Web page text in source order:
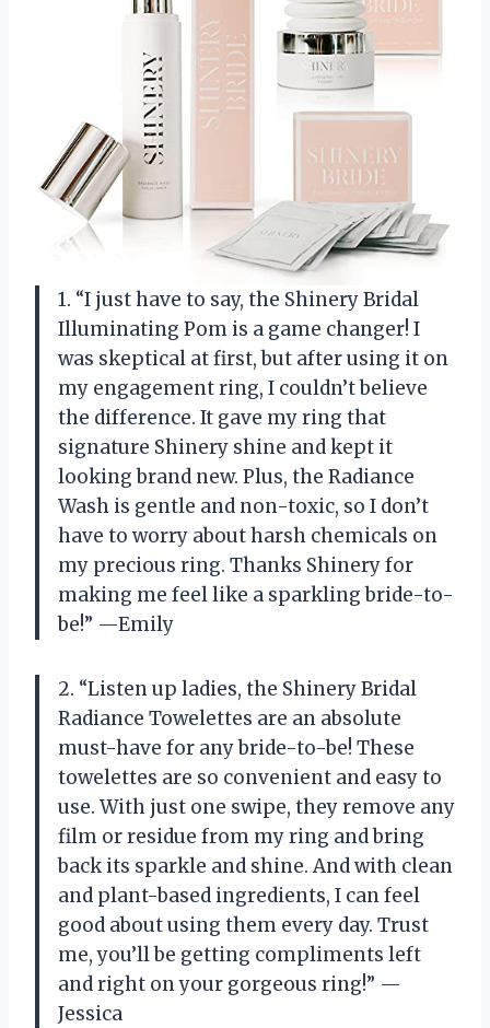
1. “I just have to say, the Shinery Bridal
Illuminating Pom is a game changer! I
was skeptical at first, but after using it on
my engagement ring, I couldn’t believe
the difference. It gave my ring that
signature Shinery shine and kept it
looking brand new. Plus, the Radiance
Wash is gentle and non-toxic, so I don’t
have to worry about harsh chemicals on
my precious ring. Thanks Shinery for
making me feel like a sparkling bride-to-
be!” —Emily
2. “Listen up ladies, the Shinery Bridal
Radiance Towelettes are an absolute
must-have for any bride-to-be! These
towelettes are so convenient and easy to
use. With just one swipe, they remove any
film or residue from my ring and bring
back its sparkle and shine. And with clean
and plant-based ingredients, I can feel
good about using them every day. Trust
me, you’ll be getting compliments left
and right on your gorgeous ring!” —
Jessica